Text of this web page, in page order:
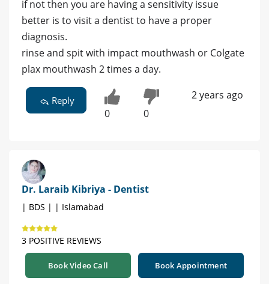
if not then you are having a sensitivity issue
better is to visit a dentist to have a proper
diagnosis.
rinse and spit with impact mouthwash or Colgate
plax mouthwash 2 times a day.
Reply
0 0
2 years ago
Dr. Laraib Kibriya - Dentist
| BDS | | Islamabad
3 POSITIVE REVIEWS
Book Video Call Book Appointment